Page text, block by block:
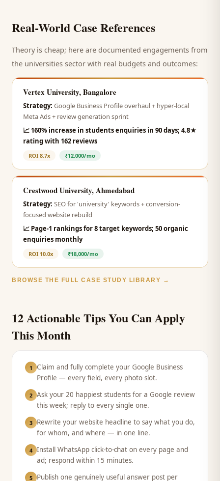
Real-World Case References
Theory is cheap; here are documented engagements from
the universities sector with real budgets and outcomes:
Vertex University, Bangalore
Strategy: Google Business Profile overhaul + hyper-local
Meta Ads + review generation sprint
📈 160% increase in students enquiries in 90 days; 4.8★
rating with 162 reviews
ROI 8.7x ₹12,000/mo
Crestwood University, Ahmedabad
Strategy: SEO for 'university' keywords + conversion-
focused website rebuild
📈 Page-1 rankings for 8 target keywords; 50 organic
enquiries monthly
ROI 10.0x ₹18,000/mo
BROWSE THE FULL CASE STUDY LIBRARY →
12 Actionable Tips You Can Apply
This Month
1
Claim and fully complete your Google Business
Profile — every field, every photo slot.
2 Ask your 20 happiest students for a Google review
this week; reply to every single one.
3
Rewrite your website headline to say what you do,
for whom, and where — in one line.
4 Install WhatsApp click-to-chat on every page and
ad; respond within 15 minutes.
5
Publish one genuinely useful answer post per